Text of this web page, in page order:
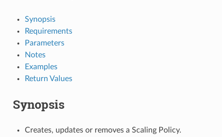
Synopsis
Requirements
Parameters
Notes
Examples
Return Values
Synopsis
Creates, updates or removes a Scaling Policy.